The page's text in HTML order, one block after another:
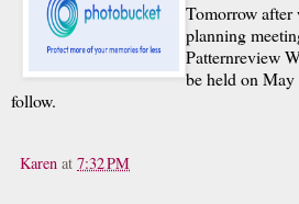
Tomorrow
planning
Patternreview
be held on
follow.
Karen at 7:32 PM